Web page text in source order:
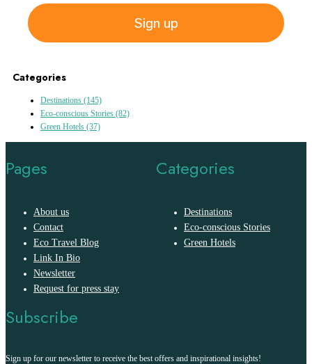
Sign up
Categories
Destinations (145)
Eco-conscious Stories (82)
Green Hotels (37)
Pages
About us
Contact
Eco Travel Blog
Link In Bio
Newsletter
Request for press stay
Categories
Destinations
Eco-conscious Stories
Green Hotels
Subscribe
Sign up for our newsletter to receive the best offers and inspirational insights!